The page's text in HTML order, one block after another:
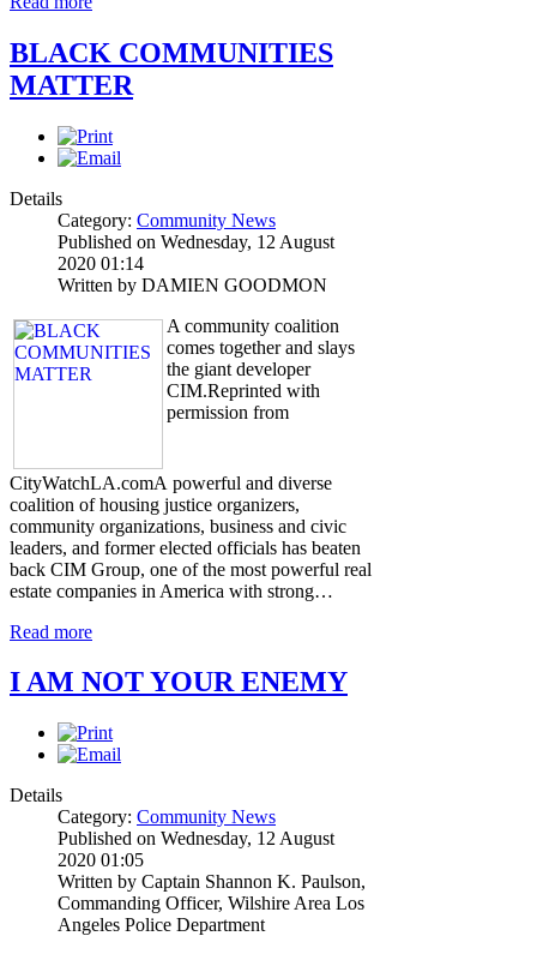
BLACK COMMUNITIES
MATTER
Details
Category: Community News
Published on Wednesday, 12 August
2020 01:14
Written by DAMIEN GOODMON
A community coalition
comes together and slays
the giant developer
CIM.Reprinted with
permission from
CityWatchLA.comA powerful and diverse
coalition of housing justice organizers,
community organizations, business and civic
leaders, and former elected officials has beaten
back CIM Group, one of the most powerful real
estate companies in America with strong…
Read more
I AM NOT YOUR ENEMY
Details
Category: Community News
Published on Wednesday, 12 August
2020 01:05
Written by Captain Shannon K. Paulson,
Commanding Officer, Wilshire Area Los
Angeles Police Department